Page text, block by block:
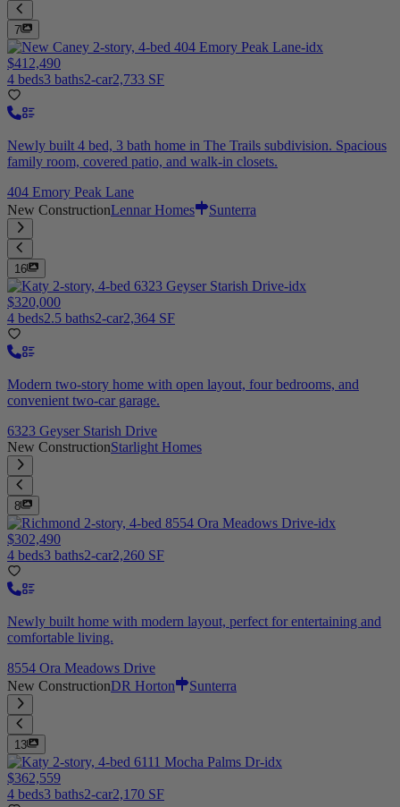
7
$412,490
4 beds3 baths2-car2,733 SF
Newly built 4 bed, 3 bath home in The Trails subdivision. Spacious
family room, covered patio, and walk-in closets.
404 Emory Peak Lane
New ConstructionLennar Homes Sunterra
16
$320,000
4 beds2.5 baths2-car2,364 SF
Modern two-story home with open layout, four bedrooms, and
convenient two-car garage.
6323 Geyser Starish Drive
New ConstructionStarlight Homes
8
$302,490
4 beds3 baths2-car2,260 SF
Newly built home with modern layout, perfect for entertaining and
comfortable living.
8554 Ora Meadows Drive
New ConstructionDR Horton Sunterra
13
$362,559
4 beds3 baths2-car2,170 SF